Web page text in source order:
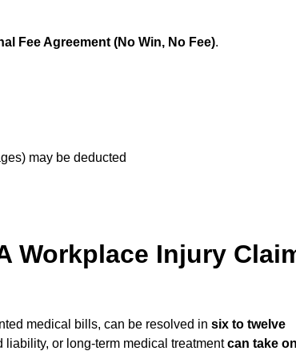
Fee Agreement (No Win, No Fee).
may be deducted
Workplace Injury
medical bills, can be resolved in six to twelve
or long-term medical treatmentcan take